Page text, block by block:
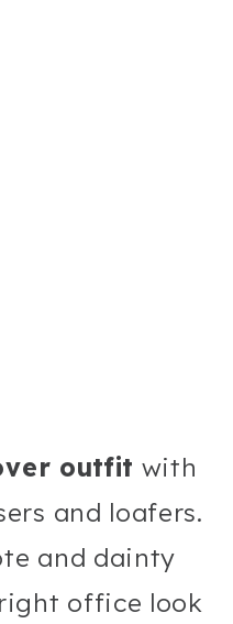
outfit with
and loafers.
and dainty
office look